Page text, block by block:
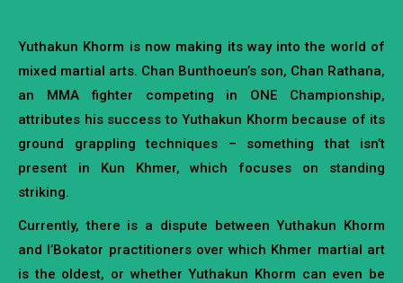
Yuthakun Khorm is now making its way into the world of
mixed martial arts. Chan Bunthoeun’s son, Chan Rathana,
an MMA fighter competing in ONE Championship,
attributes his success to Yuthakun Khorm because of its
ground grappling techniques – something that isn’t
present in Kun Khmer, which focuses on standing
striking.
Currently, there is a dispute between Yuthakun Khorm
and l’Bokator practitioners over which Khmer martial art
is the oldest, or whether Yuthakun Khorm can even be